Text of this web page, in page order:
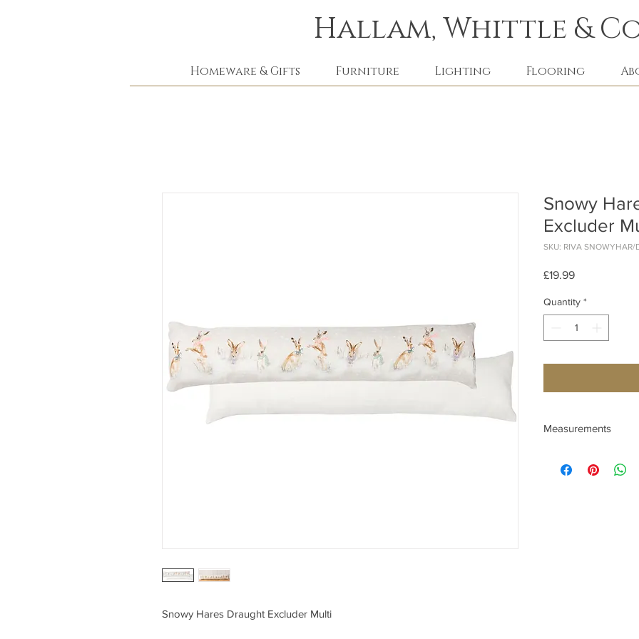
Hallam, Whittle &
Homeware & Gifts Furniture Lighting Flooring
Snowy Hares Draught Excluder Multi
Snowy
Excluder
SKU: RIVA SNOWYHAR/
£19.99Price
Quantity *
Measurements
Depth (cm) 10